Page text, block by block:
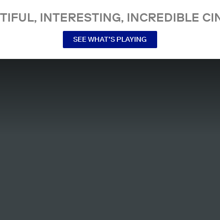
INTERESTING, INCREDIBLE
SEE WHAT’S PLAYING